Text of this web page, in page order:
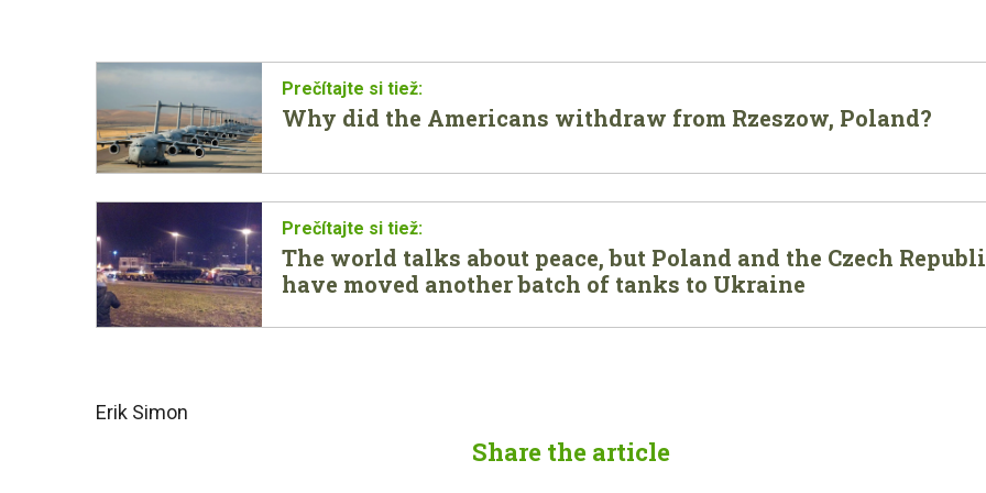
Why did the Americans withdraw from Rzeszow, Poland?
The world talks about peace, but Poland and the Czech
have moved another batch of tanks to Ukraine
Erik Simon
Share the article